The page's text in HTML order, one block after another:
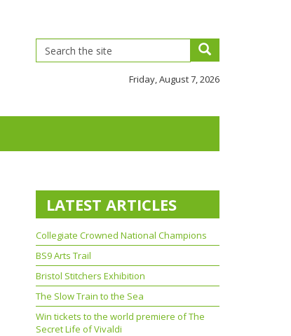
Friday, August 7, 2026
LATEST ARTICLES
Collegiate Crowned National Champions
BS9 Arts Trail
Bristol Stitchers Exhibition
The Slow Train to the Sea
Win tickets to the world premiere of The
Secret Life of Vivaldi